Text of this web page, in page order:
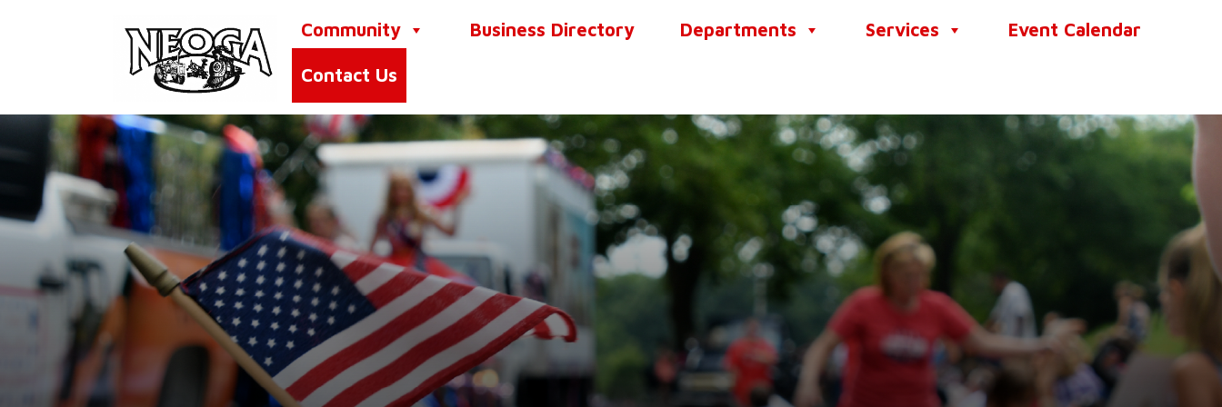
Community Business Directory Departments Services Event Calendar
Contact Us